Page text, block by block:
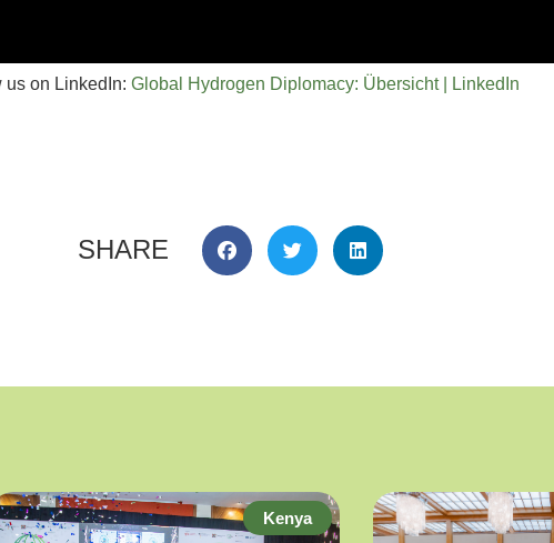
on LinkedIn: Global Hydrogen Diplomacy: Übersicht | LinkedIn
SHARE
Kenya